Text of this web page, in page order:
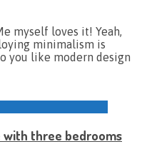
myself loves it! Yeah,
minimalism is
you like modern design
with three bedrooms